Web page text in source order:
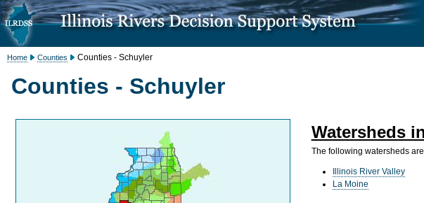
Home Counties Counties - Schuyler
Counties - Schuyler
Watersheds
The following watersheds
Illinois River Valley
La Moine